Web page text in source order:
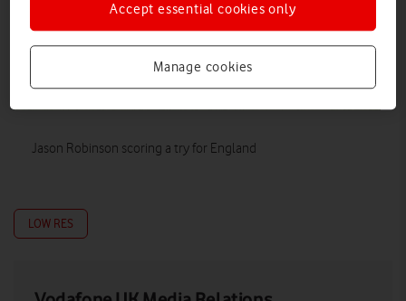
Jason Robinson scoring a try for England
LOW RES
Manage cookies
Accept essential cookies only